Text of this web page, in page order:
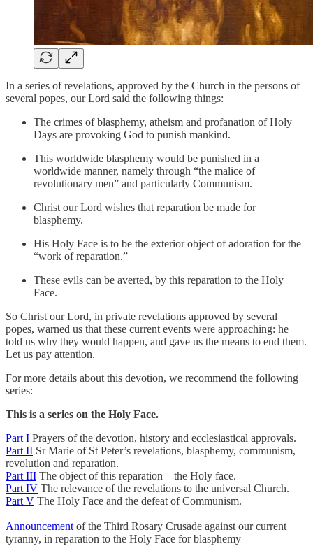
In a series of revelations, approved by the Church in the persons of
several popes, our Lord said the following things:
The crimes of blasphemy, atheism and profanation of Holy
Days are provoking God to punish mankind.
This worldwide blasphemy would be punished in a
worldwide manner, namely through “the malice of
revolutionary men” and particularly Communism.
Christ our Lord wishes that reparation be made for
blasphemy.
His Holy Face is to be the exterior object of adoration for the
“work of reparation.”
These evils can be averted, by this reparation to the Holy
Face.
So Christ our Lord, in private revelations approved by several
popes, warned us that these current events were approaching: he
told us why they would happen, and gave us the means to end them.
Let us pay attention.
For more details about this devotion, we recommend the following
series:
This is a series on the Holy Face.
Part I Prayers of the devotion, history and ecclesiastical approvals.
Part II Sr Marie of St Peter’s revelations, blasphemy, communism,
revolution and reparation.
Part III The object of this reparation – the Holy face.
Part IV The relevance of the revelations to the universal Church.
Part V The Holy Face and the defeat of Communism.
Announcement of the Third Rosary Crusade against our current
tyranny, in reparation to the Holy Face for blasphemy